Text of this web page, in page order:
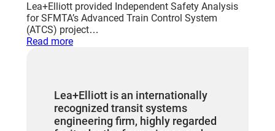
Lea+Elliott provided Independent Safety Analysis
for SFMTA’s Advanced Train Control System
(ATCS) project…
Read more:
Lea+Elliott is an internationally
recognized transit systems
engineering firm, highly regarded